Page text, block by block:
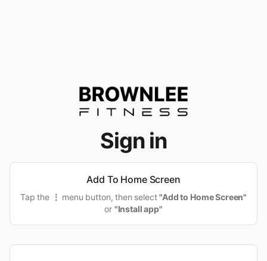
Sign in
Add To Home Screen
Tap the ⋮ menu button, then select"Add to Home Screen"
or "Install app"